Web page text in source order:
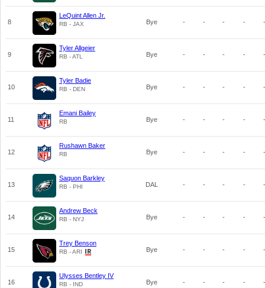
8
LeQuint Allen Jr.
RB - JAX Bye - - - - -
9
Tyler Allgeier
RB - ATL Bye - - - - -
10
Tyler Badie
RB - DEN Bye - - - - -
11
Emani Bailey
RB Bye - - - - -
12
Rushawn Baker
RB Bye - - - - -
13
Saquon Barkley
RB - PHI DAL - - - - -
14
Andrew Beck
RB - NYJ Bye - - - - -
15
Trey Benson
RB - ARI Bye - - - - -
16
Ulysses Bentley IV
RB - IND Bye - - - - -